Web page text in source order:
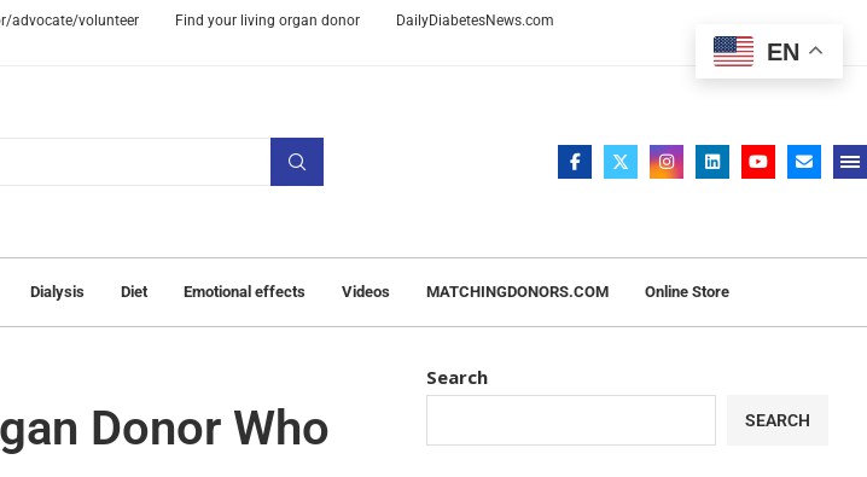
advocate/volunteer Find your living organ donor
DailyDiabetesNews.com
Dialysis Diet Emotional effects Videos MATCHINGDONORS.COM Online Store
Donor Who
Search
SEARCH
EN